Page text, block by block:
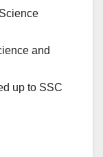
and
up to SSC